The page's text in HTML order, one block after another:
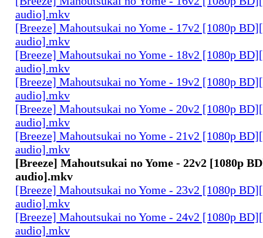
audio].mkv
[Breeze] Mahoutsukai no Yome - 17v2 [1080p
audio].mkv
[Breeze] Mahoutsukai no Yome - 18v2 [1080p
audio].mkv
[Breeze] Mahoutsukai no Yome - 19v2 [1080p
audio].mkv
[Breeze] Mahoutsukai no Yome - 20v2 [1080p
audio].mkv
[Breeze] Mahoutsukai no Yome - 21v2 [1080p
audio].mkv
[Breeze] Mahoutsukai no Yome - 22v2 [1080p
audio].mkv
[Breeze] Mahoutsukai no Yome - 23v2 [1080p
audio].mkv
[Breeze] Mahoutsukai no Yome - 24v2 [1080p
audio].mkv